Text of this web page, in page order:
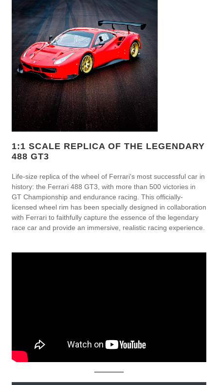
1:1 SCALE REPLICA OF THE LEGENDARY
488 GT3
Life-size replica of the wheel of Ferrari's most successful car in
history: the Ferrari 488 GT3, with more than 500 victories in
GT Championship and endurance racing. This officially-
licensed wheel rim has been specially designed in collaboration
with Ferrari to faithfully capture the essence of the legendary
race car and provide an immersive, realistic racing experience.